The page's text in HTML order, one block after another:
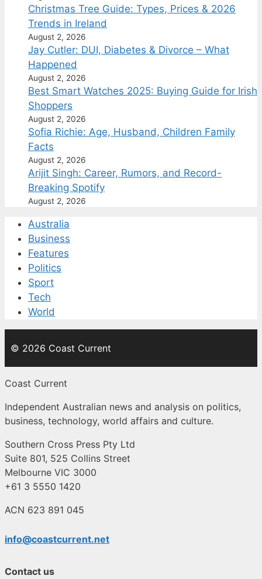
Christmas Tree Guide: Types, Prices & 2026
Trends in Ireland
August 2, 2026
Jay Cutler: DUI, Diabetes & Divorce – What
Happened
August 2, 2026
Best Smart Watches 2025: Buying Guide for Irish
Shoppers
August 2, 2026
Sofia Richie: Age, Husband, Children Family
Facts
August 2, 2026
Arijit Singh: Career, Rumors, and Record-
Breaking Spotify
August 2, 2026
Australia
Business
Features
Politics
Sport
Tech
World
© 2026 Coast Current
Coast Current
Independent Australian news and analysis on politics,
business, technology, world affairs and culture.
Southern Cross Press Pty Ltd
Suite 801, 525 Collins Street
Melbourne VIC 3000
+61 3 5550 1420
ACN 623 891 045
info@coastcurrent.net
Contact us